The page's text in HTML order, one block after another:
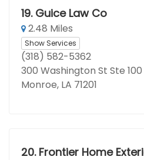
19. Guice Law Co
2.48 Miles
Show Services
(318) 582-5362
300 Washington St Ste 100
Monroe, LA 71201
20. Frontier Home